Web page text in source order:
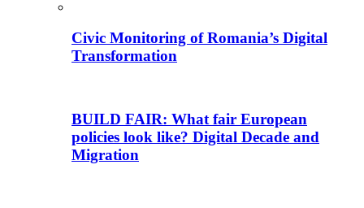
Civic Monitoring of Romania’s Digital
Transformation
BUILD FAIR: What fair European
policies look like? Digital Decade and
Migration